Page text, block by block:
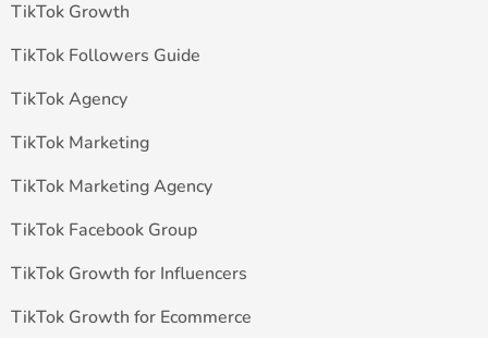
TikTok Growth
TikTok Followers Guide
TikTok Agency
TikTok Marketing
TikTok Marketing Agency
TikTok Facebook Group
TikTok Growth for Influencers
TikTok Growth for Ecommerce